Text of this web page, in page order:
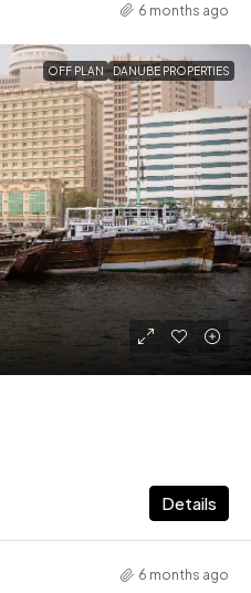
6 months ago
OFF PLAN DANUBE PROPERTIES
Details
6 months ago